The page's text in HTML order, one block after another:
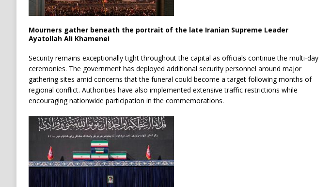
Mourners gather beneath the portrait of the late Iranian Supreme Leader
Ayatollah Ali Khamenei
Security remains exceptionally tight throughout the capital as officials continue the multi-day
ceremonies. The government has deployed additional security personnel around major
gathering sites amid concerns that the funeral could become a target following months of
regional conflict. Authorities have also implemented extensive traffic restrictions while
encouraging nationwide participation in the commemorations.